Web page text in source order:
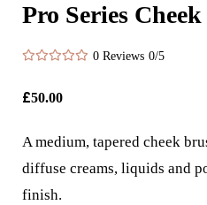
Pro Series
0 Reviews 0/5
£50.00
A medium, tapered cheek
diffuse creams, liquids and
finish.